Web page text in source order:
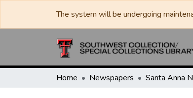
The system will be undergoing
Home Newspapers Santa Anna